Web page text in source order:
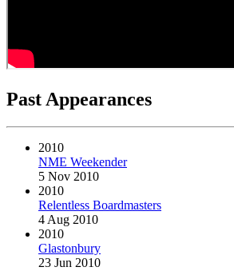
Past Appearances
2010
NME Weekender
5 Nov 2010
2010
Relentless Boardmasters
4 Aug 2010
2010
Glastonbury
23 Jun 2010